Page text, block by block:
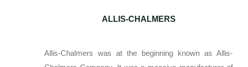
ALLIS-CHALMERS
Allis-Chalmers was at the beginning known as Allis-